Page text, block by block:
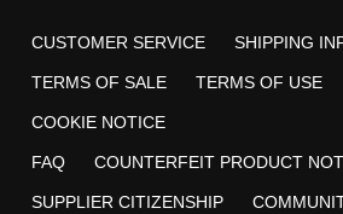
CUSTOMER SERVICE SHIPPING
TERMS OF SALE TERMS OF USE
COOKIE NOTICE
FAQ COUNTERFEIT PRODUCT
SUPPLIER CITIZENSHIP